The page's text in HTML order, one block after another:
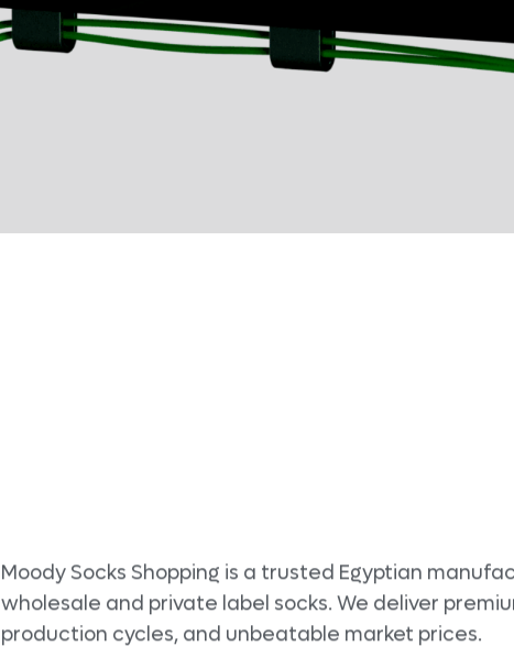
Moody Socks Shopping is a trusted Egyptian
wholesale and private label socks. We deliver
production cycles, and unbeatable market prices.